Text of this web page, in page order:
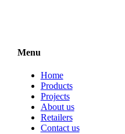
Menu
Home
Products
Projects
About us
Retailers
Contact us